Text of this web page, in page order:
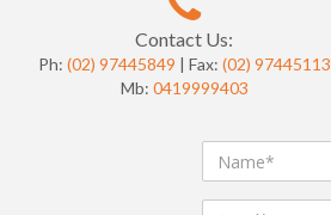
Contact Us:
Ph: (02) 97445849 | Fax: (02) 97445113
Mb: 0419999403